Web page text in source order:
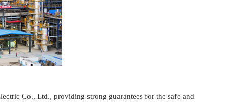
Co., Ltd., providing strong guarantees for the safe and